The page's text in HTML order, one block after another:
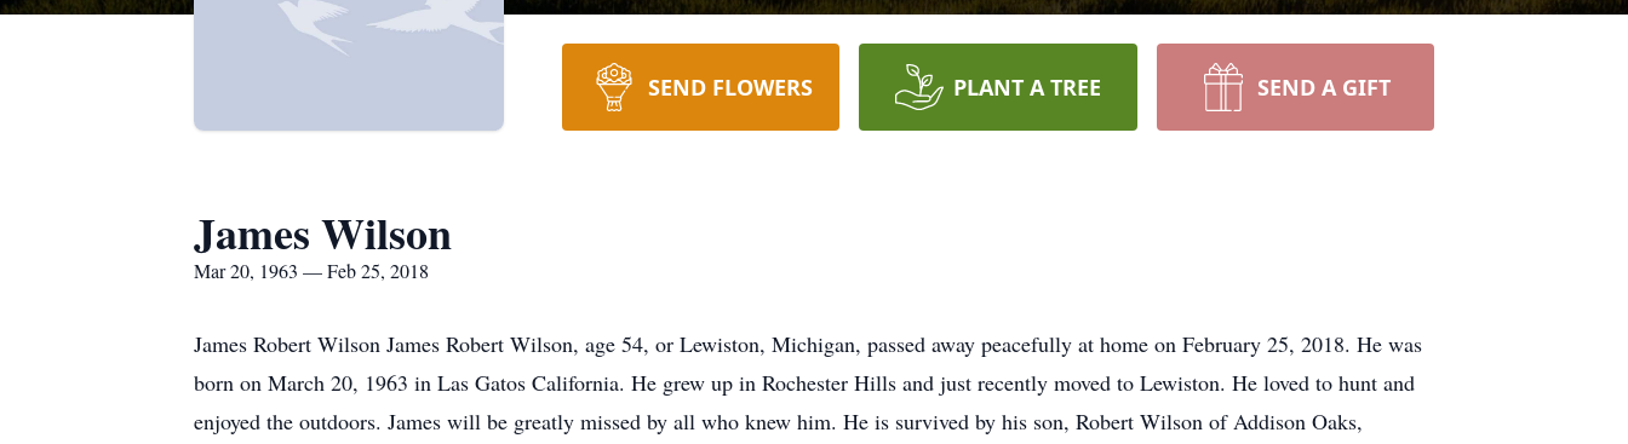
SEND FLOWERS PLANT A TREE SEND A GIFT
James Wilson
Mar 20, 1963 — Feb 25, 2018
James Robert Wilson James Robert Wilson, age 54, or Lewiston, Michigan, passed away peacefully at home on February 25, 2018. He was
born on March 20, 1963 in Las Gatos California. He grew up in Rochester Hills and just recently moved to Lewiston. He loved to hunt and
enjoyed the outdoors. James will be greatly missed by all who knew him. He is survived by his son, Robert Wilson of Addison Oaks,